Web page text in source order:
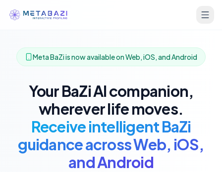
Meta BaZi is now available on Web, iOS, and Android
Your BaZi AI companion,
wherever life moves.
Receive intelligent BaZi
guidance across Web, iOS,
and Android